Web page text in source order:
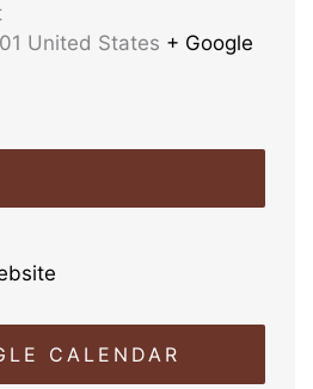
United States + Google
CALENDAR